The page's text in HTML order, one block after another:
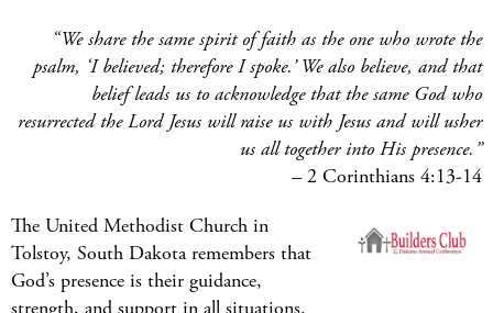
“We share the same spirit of faith as the one who wrote the
psalm, ‘I believed; therefore I spoke.’ We also believe, and that
belief leads us to acknowledge that the same God who
resurrected the Lord Jesus will raise us with Jesus and will usher
us all together into His presence.”
–2 Corinthians 4:13-14
The United Methodist Church in
Tolstoy, South Dakota remembers that
God’s presence is their guidance,